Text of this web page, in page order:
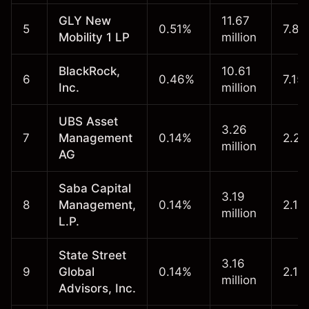
5
GLY New
Mobility 1 LP
0.51%
11.67
million
7.86
6
BlackRock,
Inc.
0.46%
10.61
million
7.15
7
UBS Asset
Management
AG
0.14%
3.26
million
2.20
8
Saba Capital
Management,
L.P.
0.14%
3.19
million
2.15
9
State Street
Global
Advisors, Inc.
0.14%
3.16
million
2.13